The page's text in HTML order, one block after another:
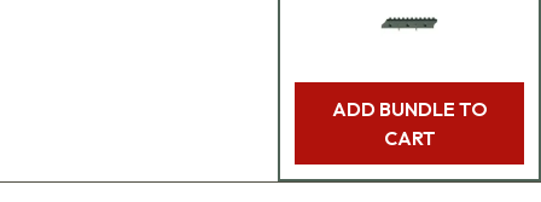
ADD BUNDLE TO
CART